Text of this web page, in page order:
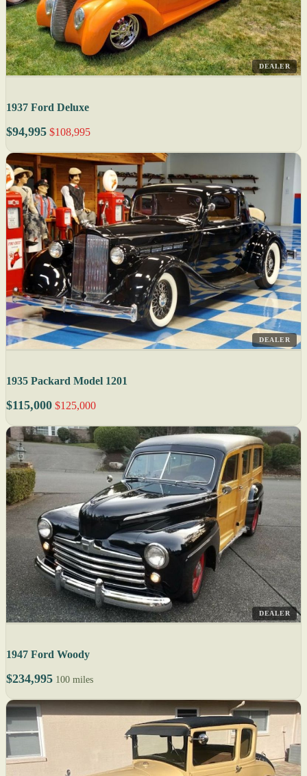
DEALER
1937 Ford Deluxe
$94,995 $108,995
DEALER
1935 Packard Model 1201
$115,000 $125,000
DEALER
1947 Ford Woody
$234,995 100 miles